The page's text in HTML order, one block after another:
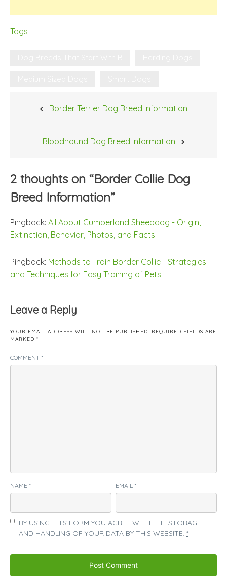
Tags
Border Terrier Dog Breed Information
Bloodhound Dog Breed Information
2 thoughts on “Border Collie Dog
Breed Information”
Pingback: All About Cumberland Sheepdog - Origin,
Extinction, Behavior, Photos, and Facts
Pingback: Methods to Train Border Collie - Strategies
and Techniques for Easy Training of Pets
Leave a Reply
YOUR EMAIL ADDRESS WILL NOT BE PUBLISHED. REQUIRED FIELDS ARE
MARKED *
COMMENT *
NAME * EMAIL *
BY USING THIS FORM YOU AGREE WITH THE STORAGE
AND HANDLING OF YOUR DATA BY THIS WEBSITE. *